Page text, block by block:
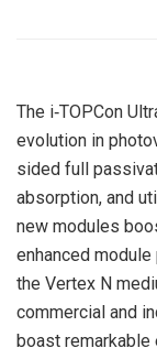
The i‑TOPCon
evolution in
sided full
absorption, and
new modules
enhanced
the Vertex N
commercial and
boast remarkable